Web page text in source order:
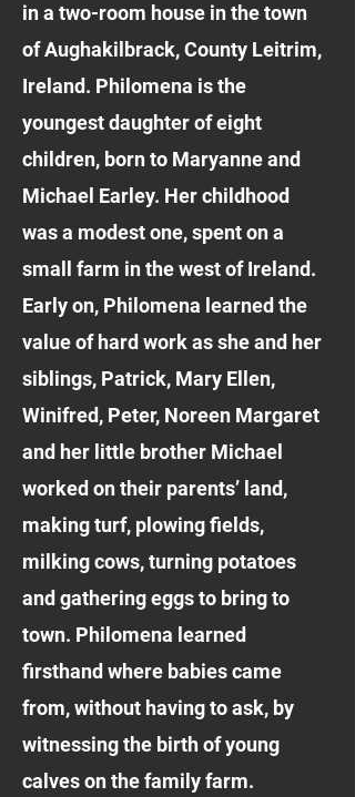
in a two-room house in the town
of Aughakilbrack, County Leitrim,
Ireland. Philomena is the
youngest daughter of eight
children, born to Maryanne and
Michael Earley. Her childhood
was a modest one, spent on a
small farm in the west of Ireland.
Early on, Philomena learned the
value of hard work as she and her
siblings, Patrick, Mary Ellen,
Winifred, Peter, Noreen Margaret
and her little brother Michael
worked on their parents’ land,
making turf, plowing fields,
milking cows, turning potatoes
and gathering eggs to bring to
town. Philomena learned
firsthand where babies came
from, without having to ask, by
witnessing the birth of young
calves on the family farm.